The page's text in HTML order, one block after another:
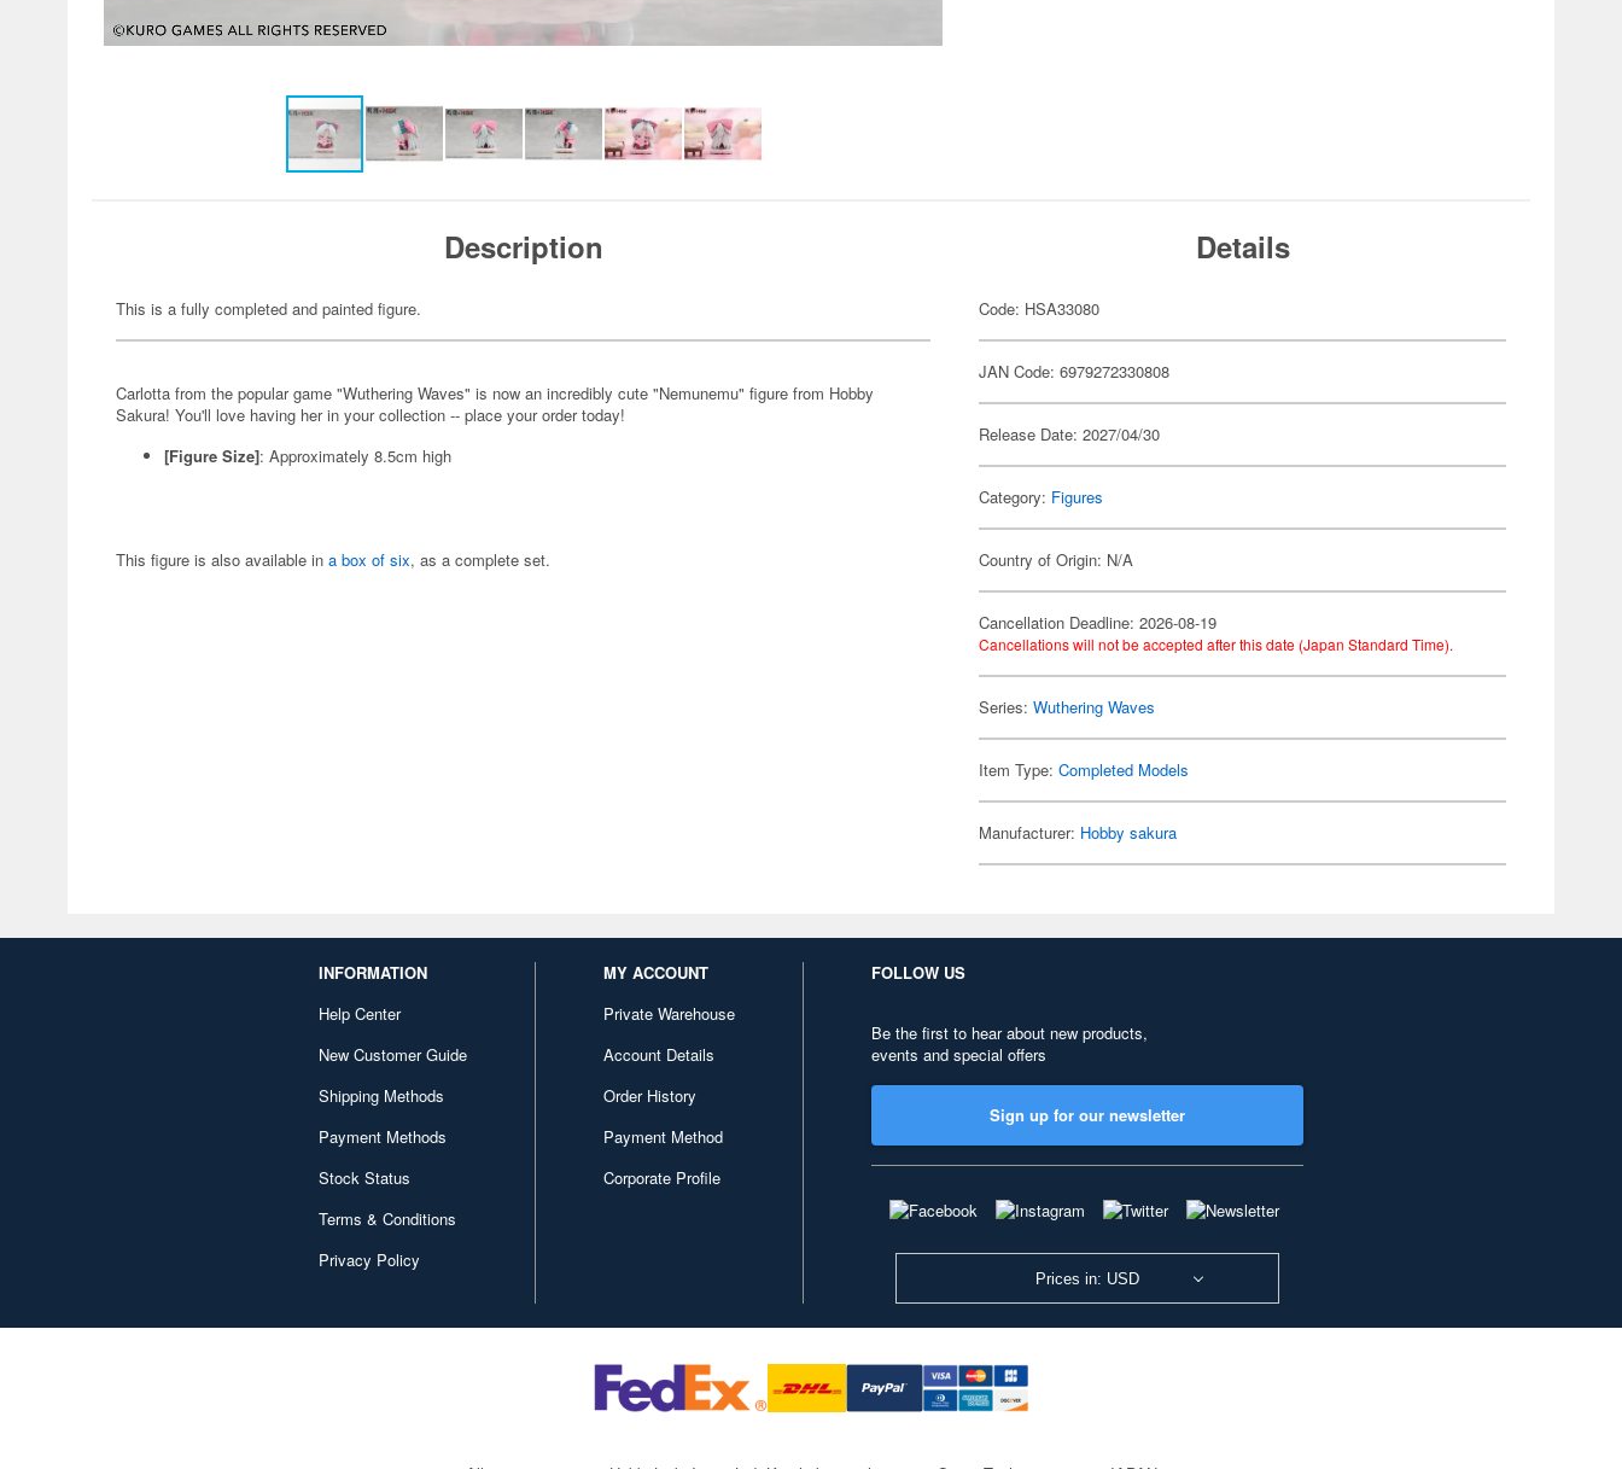
Description
This is a fully completed and painted figure.
Carlotta from the popular game "Wuthering Waves" is now an incredibly cute "Nemunemu" figure from Hobby
Sakura! You'll love having her in your collection -- place your order today!
[Figure Size]: Approximately 8.5cm high
This figure is also available in a box of six, as a complete set.
Details
Code: HSA33080
JAN Code: 6979272330808
Release Date: 2027/04/30
Category: Figures
Country of Origin: N/A
Cancellation Deadline: 2026-08-19
Cancellations will not be accepted after this date (Japan Standard Time).
Series:Wuthering Waves
Item Type:Completed Models
Manufacturer: Hobby sakura
INFORMATION
Help Center
New Customer Guide
Shipping Methods
Payment Methods
Stock Status
Terms & Conditions
Privacy Policy
MY ACCOUNT
Private Warehouse
Account Details
Order History
Payment Method
Corporate Profile
FOLLOW US
Be the first to hear about new products,
events and special offers
Sign up for our newsletter
Prices in: USD